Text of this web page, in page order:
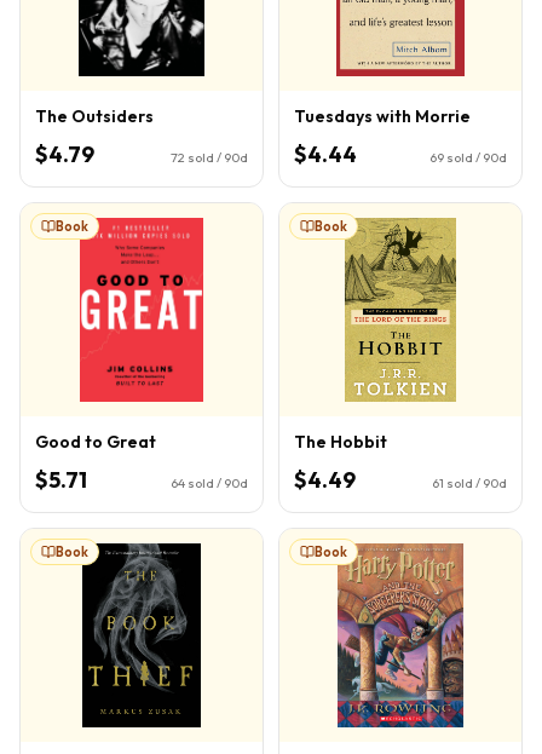
The Outsiders
$4.79 72 sold / 90d
Tuesdays with Morrie
$4.44 69 sold / 90d
Book
Good to Great
$5.71 64 sold / 90d
Book
The Hobbit
$4.49 61 sold / 90d
Book Book